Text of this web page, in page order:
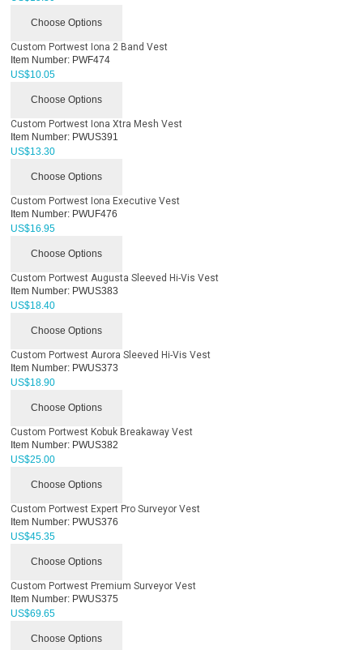
Choose Options
Custom Portwest Iona 2 Band Vest
Item Number: PWF474
US$10.05
Choose Options
Custom Portwest Iona Xtra Mesh Vest
Item Number: PWUS391
US$13.30
Choose Options
Custom Portwest Iona Executive Vest
Item Number: PWUF476
US$16.95
Choose Options
Custom Portwest Augusta Sleeved Hi-Vis Vest
Item Number: PWUS383
US$18.40
Choose Options
Custom Portwest Aurora Sleeved Hi-Vis Vest
Item Number: PWUS373
US$18.90
Choose Options
Custom Portwest Kobuk Breakaway Vest
Item Number: PWUS382
US$25.00
Choose Options
Custom Portwest Expert Pro Surveyor Vest
Item Number: PWUS376
US$45.35
Choose Options
Custom Portwest Premium Surveyor Vest
Item Number: PWUS375
US$69.65
Choose Options